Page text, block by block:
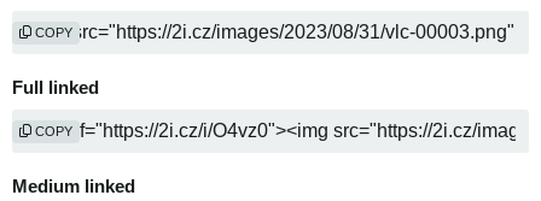
COPY
Full linked
COPY
Medium linked